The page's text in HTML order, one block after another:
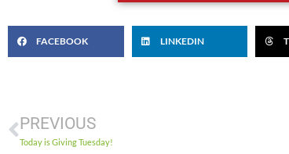
FACEBOOK LINKEDIN
PREVIOUS
Today is Giving Tuesday!